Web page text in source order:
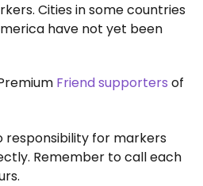
Cities in some countries
have not yet been
Friend supporters of
responsibility for markers
Remember to call each